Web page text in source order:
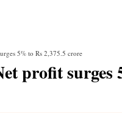
5% to Rs 2,375.5 crore
profit surges